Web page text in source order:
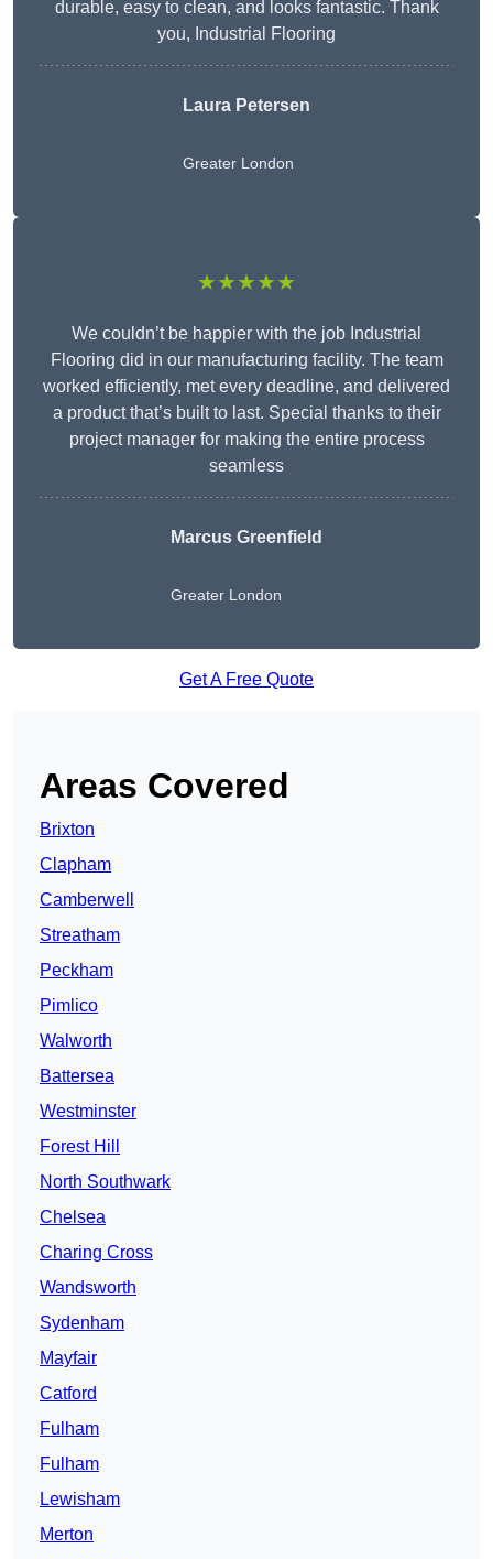
durable, easy to clean, and looks fantastic. Thank
you, Industrial Flooring
Laura Petersen
Greater London
★★★★★
We couldn’t be happier with the job Industrial
Flooring did in our manufacturing facility. The team
worked efficiently, met every deadline, and delivered
a product that’s built to last. Special thanks to their
project manager for making the entire process
seamless
Marcus Greenfield
Greater London
Get A Free Quote
Areas Covered
Brixton
Clapham
Camberwell
Streatham
Peckham
Pimlico
Walworth
Battersea
Westminster
Forest Hill
North Southwark
Chelsea
Charing Cross
Wandsworth
Sydenham
Mayfair
Catford
Fulham
Fulham
Lewisham
Merton